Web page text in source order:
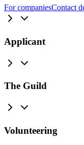
For companiesContact
Applicant
The Guild
Volunteering